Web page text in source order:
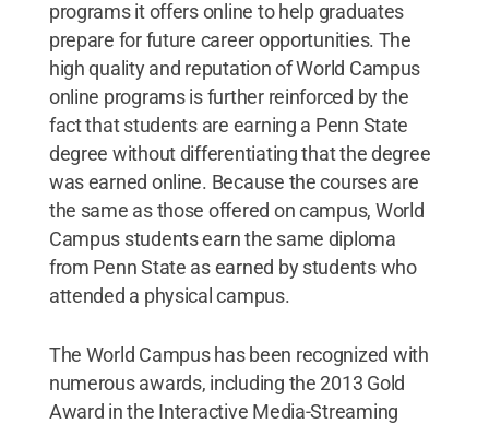
programs it offers online to help graduates
prepare for future career opportunities. The
high quality and reputation of World Campus
online programs is further reinforced by the
fact that students are earning a Penn State
degree without differentiating that the degree
was earned online. Because the courses are
the same as those offered on campus, World
Campus students earn the same diploma
from Penn State as earned by students who
attended a physical campus.
The World Campus has been recognized with
numerous awards, including the 2013 Gold
Award in the Interactive Media-Streaming